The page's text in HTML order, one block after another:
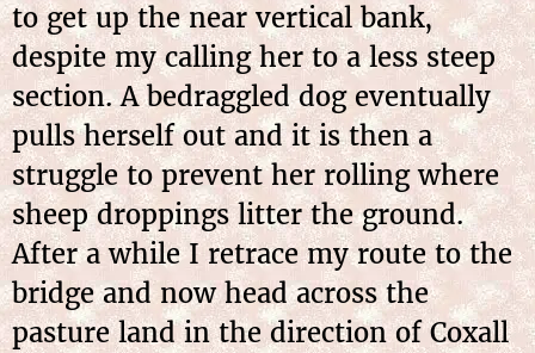
to get up the near vertical bank,
despite my calling her to a less steep
section. A bedraggled dog eventually
pulls herself out and it is then a
struggle to prevent her rolling where
sheep droppings litter the ground.
After a while I retrace my route to the
bridge and now head across the
pasture land in the direction of Coxall